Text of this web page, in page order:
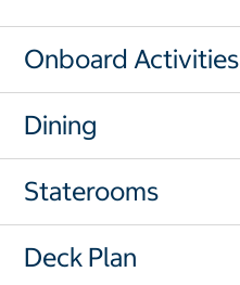
Onboard Activities
Dining
Staterooms
Deck Plan